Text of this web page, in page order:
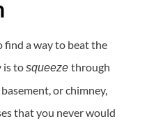
find a way to beat the
is tosqueeze through
or chimney,
that you never would